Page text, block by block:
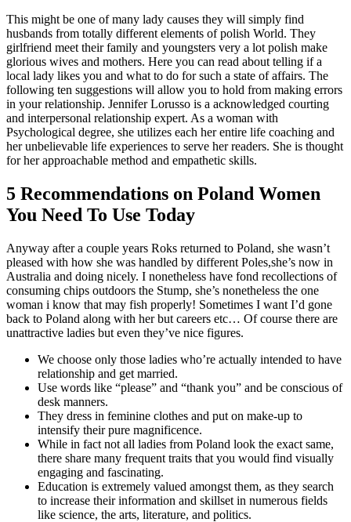
This might be one of many lady causes they will simply find
husbands from totally different elements of polish World. They
girlfriend meet their family and youngsters very a lot polish make
glorious wives and mothers. Here you can read about telling if a
local lady likes you and what to do for such a state of affairs. The
following ten suggestions will allow you to hold from making errors
in your relationship. Jennifer Lorusso is a acknowledged courting
and interpersonal relationship expert. As a woman with
Psychological degree, she utilizes each her entire life coaching and
her unbelievable life experiences to serve her readers. She is thought
for her approachable method and empathetic skills.
5 Recommendations on Poland Women
You Need To Use Today
Anyway after a couple years Roks returned to Poland, she wasn’t
pleased with how she was handled by different Poles,she’s now in
Australia and doing nicely. I nonetheless have fond recollections of
consuming chips outdoors the Stump, she’s nonetheless the one
woman i know that may fish properly! Sometimes I want I’d gone
back to Poland along with her but careers etc… Of course there are
unattractive ladies but even they’ve nice figures.
We choose only those ladies who’re actually intended to have
relationship and get married.
Use words like “please” and “thank you” and be conscious of
desk manners.
They dress in feminine clothes and put on make-up to
intensify their pure magnificence.
While in fact not all ladies from Poland look the exact same,
there share many frequent traits that you would find visually
engaging and fascinating.
Education is extremely valued amongst them, as they search
to increase their information and skillset in numerous fields
like science, the arts, literature, and politics.